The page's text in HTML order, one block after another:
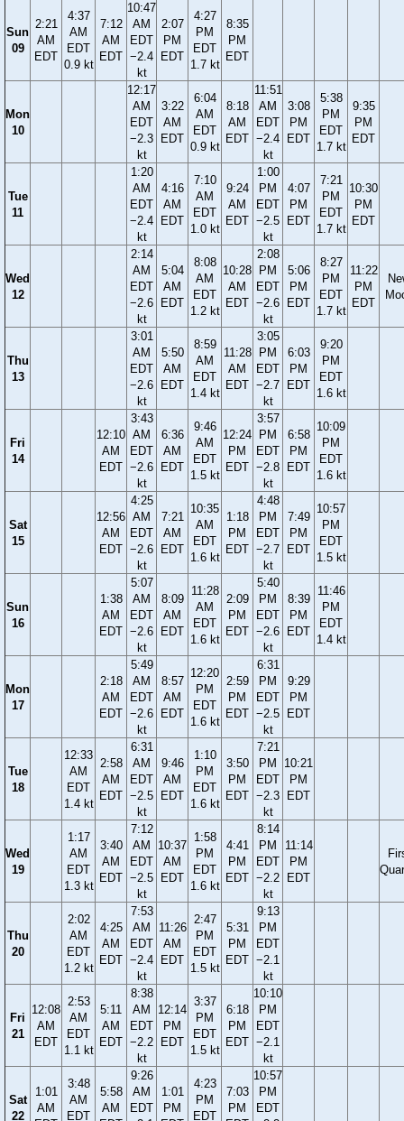
Sun
09
2:21
AM
EDT
4:37
AM
EDT
0.9 kt
7:12
AM
EDT
10:47
AM
EDT
−2.4
kt
2:07
PM
EDT
4:27
PM
EDT
1.7 kt
8:35
PM
EDT
Mon
10
12:17
AM
EDT
−2.3
kt
3:22
AM
EDT
6:04
AM
EDT
0.9 kt
8:18
AM
EDT
11:51
AM
EDT
−2.4
kt
3:08
PM
EDT
5:38
PM
EDT
1.7 kt
9:35
PM
EDT
Tue
11
1:20
AM
EDT
−2.4
kt
4:16
AM
EDT
7:10
AM
EDT
1.0 kt
9:24
AM
EDT
1:00
PM
EDT
−2.5
kt
4:07
PM
EDT
7:21
PM
EDT
1.7 kt
10:30
PM
EDT
Wed
12
2:14
AM
EDT
−2.6
kt
5:04
AM
EDT
8:08
AM
EDT
1.2 kt
10:28
AM
EDT
2:08
PM
EDT
−2.6
kt
5:06
PM
EDT
8:27
PM
EDT
1.7 kt
11:22
PM
EDT
Thu
13
3:01
AM
EDT
−2.6
kt
5:50
AM
EDT
8:59
AM
EDT
1.4 kt
11:28
AM
EDT
3:05
PM
EDT
−2.7
kt
6:03
PM
EDT
9:20
PM
EDT
1.6 kt
Fri
14
12:10
AM
EDT
3:43
AM
EDT
−2.6
kt
6:36
AM
EDT
9:46
AM
EDT
1.5 kt
12:24
PM
EDT
3:57
PM
EDT
−2.8
kt
6:58
PM
EDT
10:09
PM
EDT
1.6 kt
Sat
15
12:56
AM
EDT
4:25
AM
EDT
−2.6
kt
7:21
AM
EDT
10:35
AM
EDT
1.6 kt
1:18
PM
EDT
4:48
PM
EDT
−2.7
kt
7:49
PM
EDT
10:57
PM
EDT
1.5 kt
Sun
16
1:38
AM
EDT
5:07
AM
EDT
−2.6
kt
8:09
AM
EDT
11:28
AM
EDT
1.6 kt
2:09
PM
EDT
5:40
PM
EDT
−2.6
kt
8:39
PM
EDT
11:46
PM
EDT
1.4 kt
Mon
17
2:18
AM
EDT
5:49
AM
EDT
−2.6
kt
8:57
AM
EDT
12:20
PM
EDT
1.6 kt
2:59
PM
EDT
6:31
PM
EDT
−2.5
kt
9:29
PM
EDT
Tue
18
12:33
AM
EDT
1.4 kt
2:58
AM
EDT
6:31
AM
EDT
−2.5
kt
9:46
AM
EDT
1:10
PM
EDT
1.6 kt
3:50
PM
EDT
7:21
PM
EDT
−2.3
kt
10:21
PM
EDT
Wed
19
1:17
AM
EDT
1.3 kt
3:40
AM
EDT
7:12
AM
EDT
−2.5
kt
10:37
AM
EDT
1:58
PM
EDT
1.6 kt
4:41
PM
EDT
8:14
PM
EDT
−2.2
kt
11:14
PM
EDT
Thu
20
2:02
AM
EDT
1.2 kt
4:25
AM
EDT
7:53
AM
EDT
−2.4
kt
11:26
AM
EDT
2:47
PM
EDT
1.5 kt
5:31
PM
EDT
9:13
PM
EDT
−2.1
kt
Fri
21
12:08
AM
EDT
2:53
AM
EDT
1.1 kt
5:11
AM
EDT
8:38
AM
EDT
−2.2
kt
12:14
PM
EDT
3:37
PM
EDT
1.5 kt
6:18
PM
EDT
10:10
PM
EDT
−2.1
kt
Sat
22
1:01
AM
3:48
AM
EDT
5:58
AM
9:26
AM
EDT
1:01
PM
4:23
PM
EDT
7:03
PM
10:57
PM
EDT